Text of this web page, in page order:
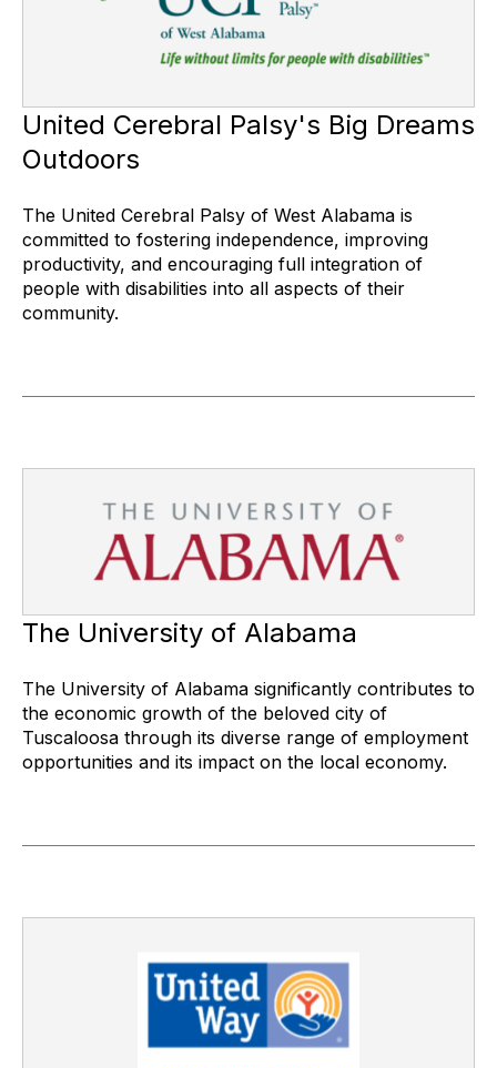
United Cerebral Palsy's Big Dreams
Outdoors
The United Cerebral Palsy of West Alabama is
committed to fostering independence, improving
productivity, and encouraging full integration of
people with disabilities into all aspects of their
community.
The University of Alabama
The University of Alabama significantly contributes to
the economic growth of the beloved city of
Tuscaloosa through its diverse range of employment
opportunities and its impact on the local economy.